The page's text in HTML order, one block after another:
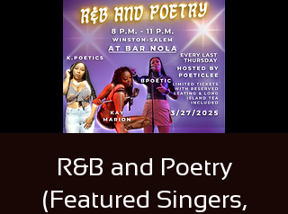
R&B and Poetry
(Featured Singers,